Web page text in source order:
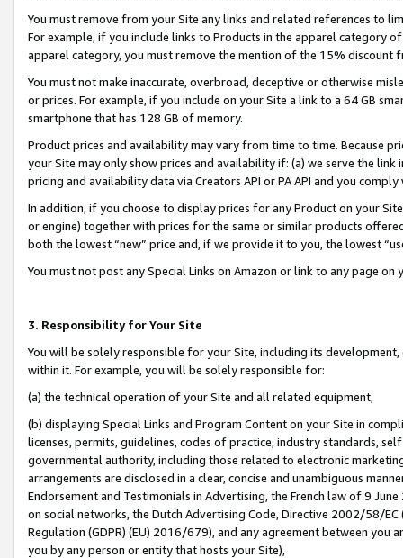
You must remove from your Site any links and related references to
For example, if you include links to Products in the apparel category
apparel category, you must remove the mention of the 15% discount
You must not make inaccurate, overbroad, deceptive or otherwise
or prices. For example, if you include on your Site a link to a 64 GB
smartphone that has 128 GB of memory.
Product prices and availability may vary from time to time. Because
your Site may only show prices and availability if: (a) we serve the
pricing and availability data via Creators API or PA API and you
In addition, if you choose to display prices for any Product on your
or engine) together with prices for the same or similar products
both the lowest “new” price and, if we provide it to you, the lowest
You must not post any Special Links on Amazon or link to any page
3. Responsibility for Your Site
You will be solely responsible for your Site, including its
within it. For example, you will be solely responsible for:
(a) the technical operation of your Site and all related equipment,
(b) displaying Special Links and Program Content on your Site in
licenses, permits, guidelines, codes of practice, industry standards,
governmental authority, including those related to electronic
arrangements are disclosed in a clear, concise and unambiguous
Endorsement and Testimonials in Advertising, the French law of 9
on social networks, the Dutch Advertising Code, Directive 2002/58/
Regulation (GDPR) (EU) 2016/679), and any agreement between
you by any person or entity that hosts your Site),